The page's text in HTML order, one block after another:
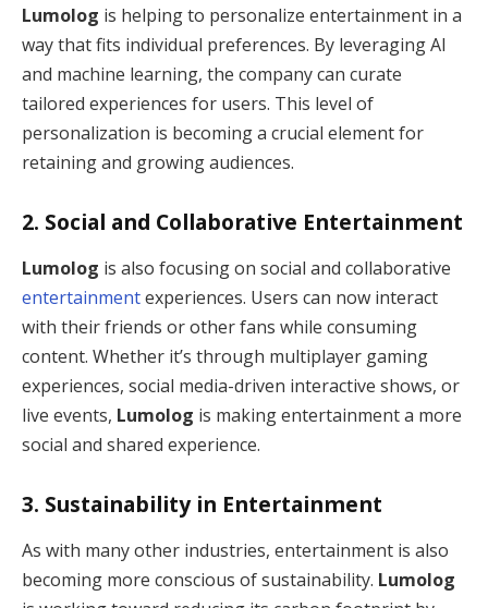
Lumolog is helping to personalize entertainment in a
way that fits individual preferences. By leveraging AI
and machine learning, the company can curate
tailored experiences for users. This level of
personalization is becoming a crucial element for
retaining and growing audiences.
2. Social and Collaborative Entertainment
Lumolog is also focusing on social and collaborative
entertainmentexperiences. Users can now interact
with their friends or other fans while consuming
content. Whether it’s through multiplayer gaming
experiences, social media-driven interactive shows, or
live events, Lumolog is making entertainment a more
social and shared experience.
3. Sustainability in Entertainment
As with many other industries, entertainment is also
becoming more conscious of sustainability. Lumolog